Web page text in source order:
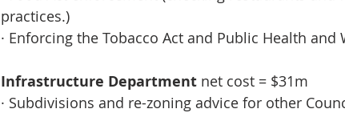
practices.)
· Enforcing the Tobacco Act and Public Health and
Infrastructure Department net cost = $31m
· Subdivisions and re-zoning advice for other